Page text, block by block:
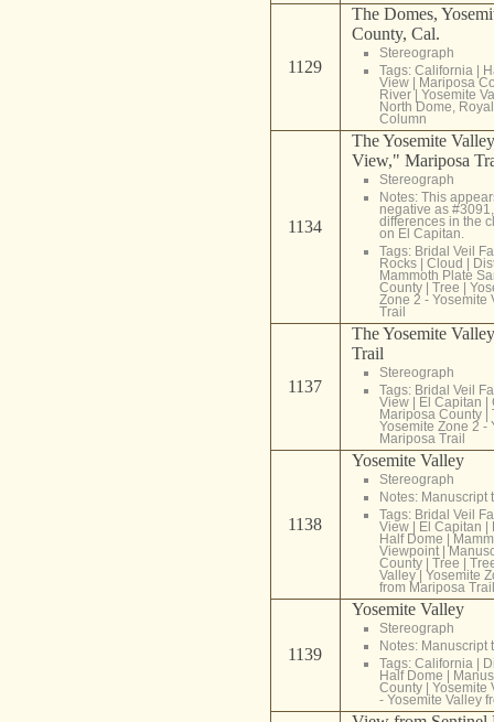
1129
The Domes,
County, Cal.
Stereograph
Tags: California |
View| Mariposa
River| Yosemite
North Dome,
Column
1134
The Yosemite
View," Mariposa
Stereograph
Notes: This
negative as
differences in the
on El Capitan.
Tags: Bridal Veil
Rocks| Cloud |
Mammoth Plate
County| Tree |
Zone 2 - Yosemite
Trail
1137
The Yosemite
Trail
Stereograph
Tags: Bridal Veil
View| El Capitan |
Mariposa County|
Yosemite Zone 2 -
Mariposa Trail
1138
Yosemite Valley
Stereograph
Notes: Manuscript
Tags: Bridal Veil
View| El Capitan |
Half Dome |
Viewpoint|
County| Tree |
Valley| Yosemite
from Mariposa Trail
1139
Yosemite Valley
Stereograph
Notes: Manuscript
Tags: California |
Half Dome |
County| Yosemite
- Yosemite Valley